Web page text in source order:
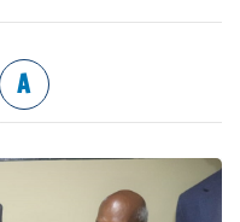
A